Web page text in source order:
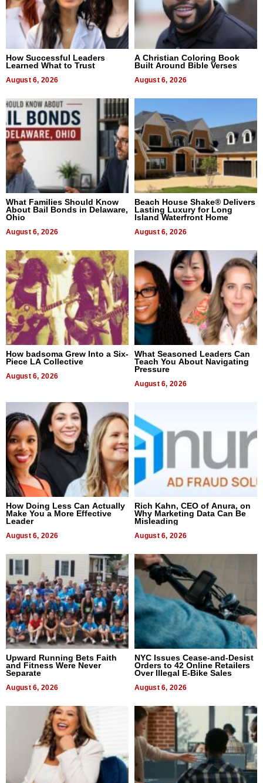
How Successful Leaders
Learned What to Trust
August 6, 2026
A Christian Coloring Book
Built Around Bible Verses
August 6, 2026
What Families Should Know
About Bail Bonds in Delaware,
Ohio
August 6, 2026
Beach House Shake® Delivers
Lasting Luxury for Long
Island Waterfront Home
August 6, 2026
How badsoma Grew Into a Six-
Piece LA Collective
August 6, 2026
What Seasoned Leaders Can
Teach You About Navigating
Pressure
August 6, 2026
How Doing Less Can Actually
Make You a More Effective
Leader
August 6, 2026
Rich Kahn, CEO of Anura, on
Why Marketing Data Can Be
Misleading
August 6, 2026
Upward Running Bets Faith
and Fitness Were Never
Separate
August 6, 2026
NYC Issues Cease-and-Desist
Orders to 42 Online Retailers
Over Illegal E-Bike Sales
August 6, 2026